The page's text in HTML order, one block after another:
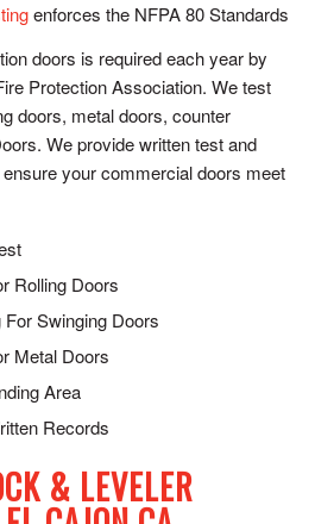
enforces the NFPA 80 Standards
doors is required each year by
Protection Association. We test
doors, metal doors, counter
We provide written test and
your commercial doors meet
Rolling Doors
Swinging Doors
Metal Doors
Area
Records
& LEVELER